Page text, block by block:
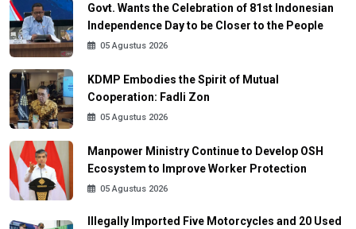
Govt. Wants the Celebration of 81st Indonesian
Independence Day to be Closer to the People
05 Agustus 2026
KDMP Embodies the Spirit of Mutual
Cooperation: Fadli Zon
05 Agustus 2026
Manpower Ministry Continue to Develop OSH
Ecosystem to Improve Worker Protection
05 Agustus 2026
Illegally Imported Five Motorcycles and 20 Used